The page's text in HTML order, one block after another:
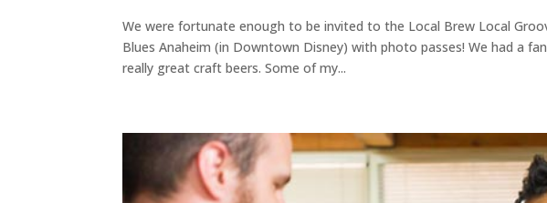
We were fortunate enough to be invited to the Local Brew Local
Blues Anaheim (in Downtown Disney) with photo passes! We had a
really great craft beers. Some of my...